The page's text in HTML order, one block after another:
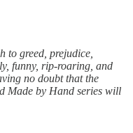
to greed, prejudice,
funny, rip-roaring, and
no doubt that the
Made by Hand series will